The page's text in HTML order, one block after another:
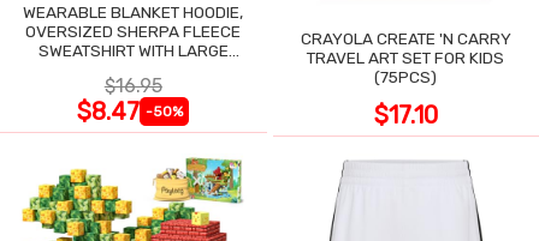
WEARABLE BLANKET HOODIE,
OVERSIZED SHERPA FLEECE
SWEATSHIRT WITH LARGE
$16.95
$8.47 -50%
CRAYOLA CREATE 'N CARRY
TRAVEL ART SET FOR KIDS
(75PCS)
$17.10